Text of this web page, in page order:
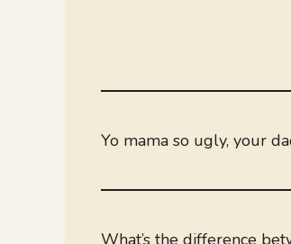
Yo mama so ugly, your
What’s the difference